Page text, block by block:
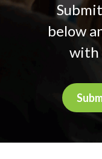
below
with